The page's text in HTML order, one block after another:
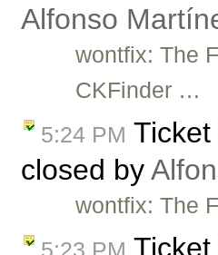
Alfonso
wontfix: The
CKFinder …
5:24 PM Ticket
closed by
wontfix: The
5:23 PM Ticket